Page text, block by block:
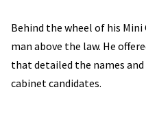
Behind the wheel of his Mini
man above the law. He
that detailed the names
cabinet candidates.